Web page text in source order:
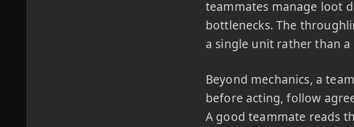
teammates manage loot
bottlenecks. The
a single unit rather than
Beyond mechanics, a
before acting, follow
A good teammate reads